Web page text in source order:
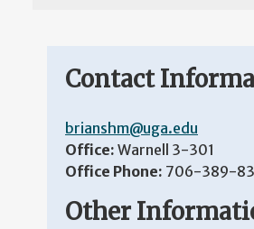
Contact
brianshm@uga.edu
Office: Warnell 3-301
Office Phone: 706-389-
Other